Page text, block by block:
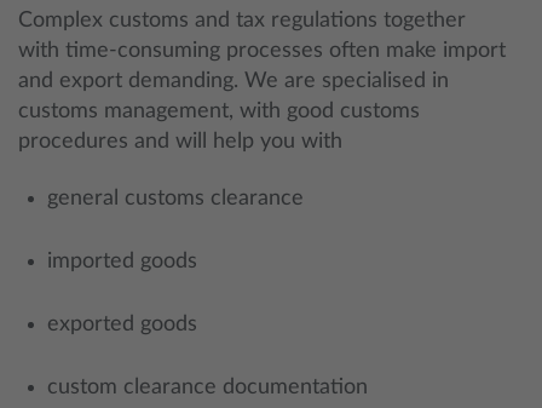
Complex customs and tax regulations together
with time-consuming processes often make import
and export demanding. We are specialised in
customs management, with good customs
procedures and will help you with
general customs clearance
imported goods
exported goods
custom clearance documentation